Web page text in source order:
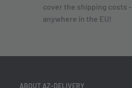
cover the shipping costs -
anywhere in the EU!
ABOUT AZ-DELIVERY